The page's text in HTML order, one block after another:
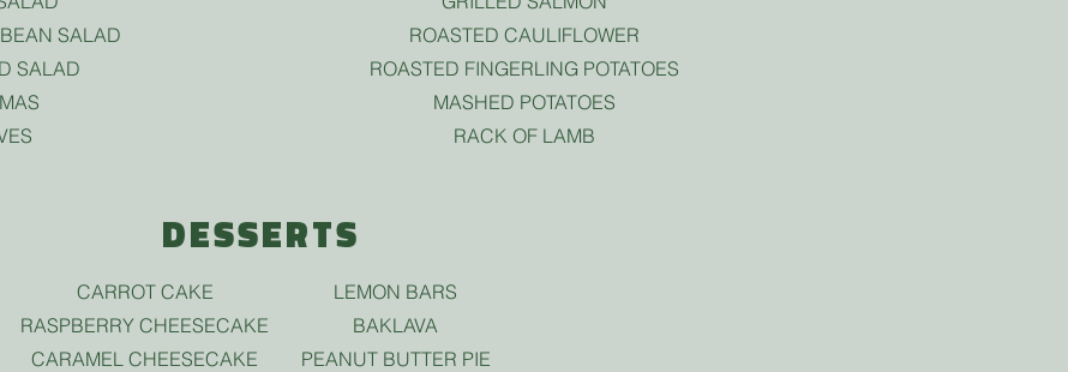
SALAD
SALAD
ROASTED CAULIFLOWER
ROASTED FINGERLING POTATOES
MASHED POTATOES
RACK OF LAMB
DESSERTS
CARROT CAKE
RASPBERRY CHEESECAKE
CARAMEL CHEESECAKE
LEMON BARS
BAKLAVA
PEANUT BUTTER PIE